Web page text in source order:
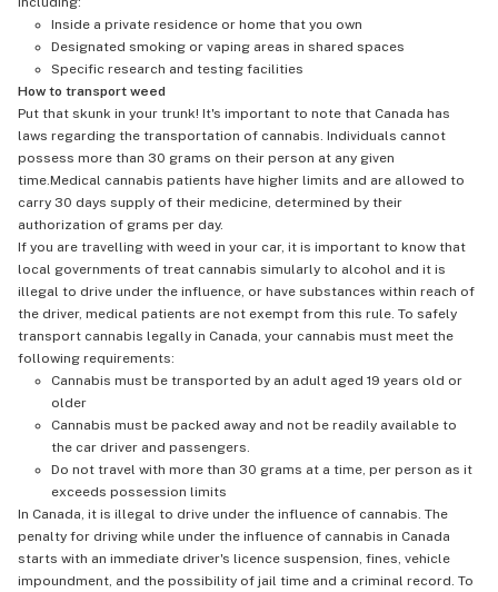
Inside a private residence or home that you own
Designated smoking or vaping areas in shared spaces
Specific research and testing facilities
How to transport weed
Put that skunk in your trunk! It's important to note that Canada has
laws regarding the transportation of cannabis. Individuals cannot
possess more than 30 grams on their person at any given
time.Medical cannabis patients have higher limits and are allowed to
carry 30 days supply of their medicine, determined by their
authorization of grams per day.
If you are travelling with weed in your car, it is important to know that
local governments of treat cannabis simularly to alcohol and it is
illegal to drive under the influence, or have substances within reach of
the driver, medical patients are not exempt from this rule. To safely
transport cannabis legally in Canada, your cannabis must meet the
following requirements:
Cannabis must be transported by an adult aged 19 years old or
older
Cannabis must be packed away and not be readily available to
the car driver and passengers.
Do not travel with more than 30 grams at a time, per person as it
exceeds possession limits
In Canada, it is illegal to drive under the influence of cannabis. The
penalty for driving while under the influence of cannabis in Canada
starts with an immediate driver's licence suspension, fines, vehicle
impoundment, and the possibility of jail time and a criminal record. To